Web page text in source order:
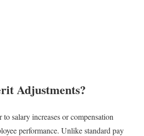
Adjustments?
salary increases or compensation
performance. Unlike standard pay